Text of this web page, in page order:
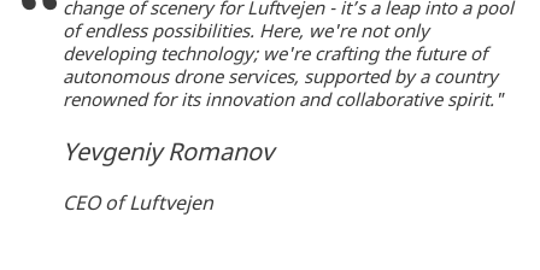
change of scenery for Luftvejen - it’s a leap into a pool
of endless possibilities. Here, we're not only
developing technology; we're crafting the future of
autonomous drone services, supported by a country
renowned for its innovation and collaborative spirit."
Yevgeniy Romanov
CEO of Luftvejen